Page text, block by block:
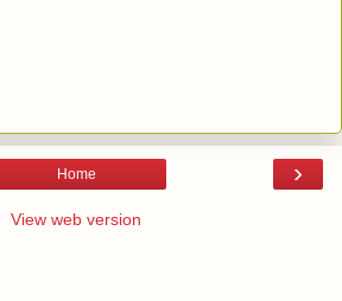
›
Home
View web version